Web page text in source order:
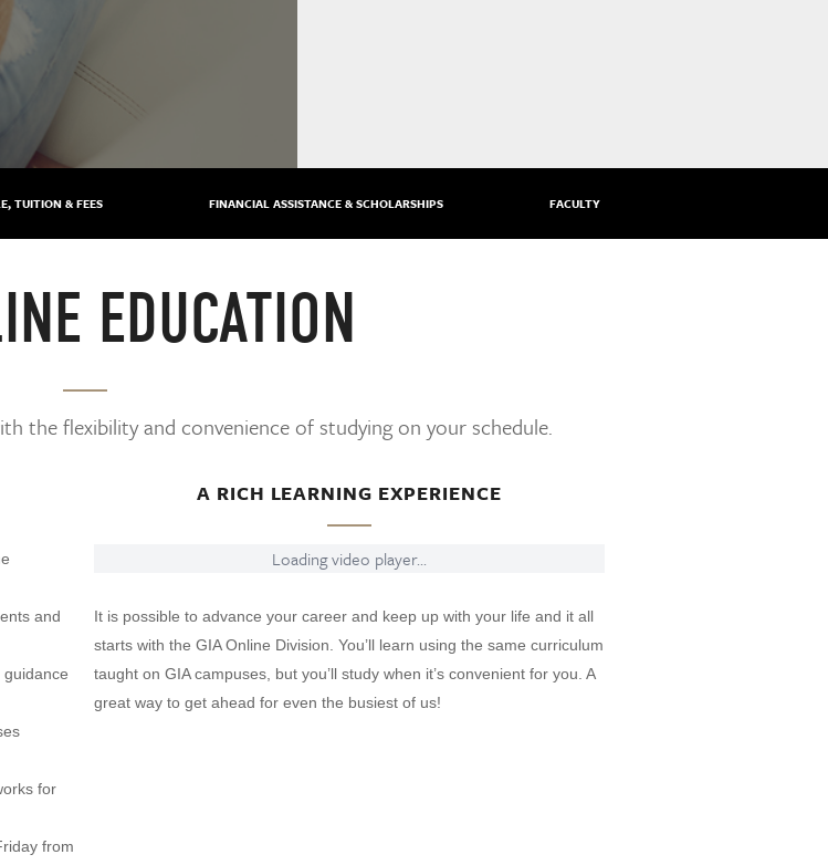
TUITION & FEES FINANCIAL ASSISTANCE & SCHOLARSHIPS FACULTY
EDUCATION
the flexibility and convenience of studying on your schedule.
and
for
from
A RICH LEARNING EXPERIENCE
Loading video player...
It is possible to advance your career and keep up with your life and it all
starts with the GIA Online Division. You’ll learn using the same curriculum
taught on GIA campuses, but you’ll study when it’s convenient for you. A
great way to get ahead for even the busiest of us!